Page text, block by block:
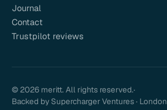
Journal
Contact
Trustpilot reviews
© 2026 meritt. All rights reserved.·
Backed by Supercharger Ventures · London